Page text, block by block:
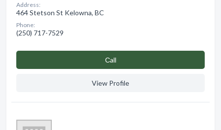
Address:
464 Stetson St Kelowna, BC
Phone:
(250) 717-7529
Сall
View Profile